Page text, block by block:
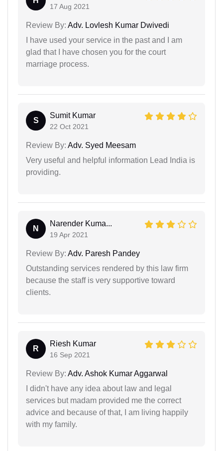
17 Aug 2021
Review By: Adv. Lovlesh Kumar Dwivedi
I have used your service in the past and I am
glad that I have chosen you for the court
marriage process.
S
Sumit Kumar
22 Oct 2021
Review By: Adv. Syed Meesam
Very useful and helpful information Lead India is
providing.
N
Narender Kuma...
19 Apr 2021
Review By: Adv. Paresh Pandey
Outstanding services rendered by this law firm
because the staff is very supportive toward
clients.
R
Riesh Kumar
16 Sep 2021
Review By: Adv. Ashok Kumar Aggarwal
I didn't have any idea about law and legal
services but madam provided me the correct
advice and because of that, I am living happily
with my family.